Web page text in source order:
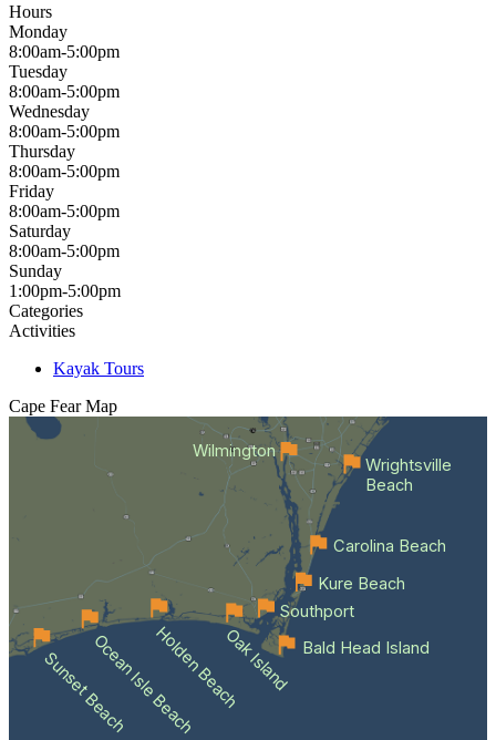
Hours
Monday
8:00am-5:00pm
Tuesday
8:00am-5:00pm
Wednesday
8:00am-5:00pm
Thursday
8:00am-5:00pm
Friday
8:00am-5:00pm
Saturday
8:00am-5:00pm
Sunday
1:00pm-5:00pm
Categories
Activities
Kayak Tours
Cape Fear Map
Wilmington
Sunset BeachOcean Isle BeachHolden BeachOak Island Bald Head Island
Southport
Kure Beach
Carolina Beach
Wrightsville
Beach